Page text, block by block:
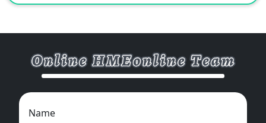
Name